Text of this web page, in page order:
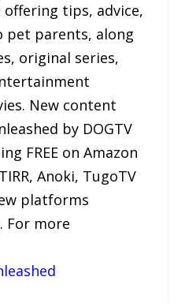
tips, advice,
parents, along
original series,
New content
by DOGTV
FREE on Amazon
Anoki, TugoTV
platforms
For more